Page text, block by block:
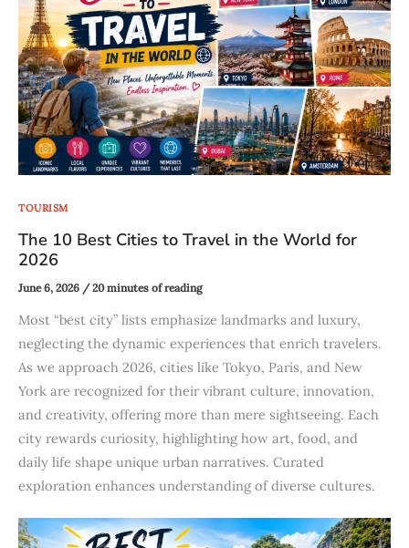
TOURISM
The 10 Best Cities to Travel in the World for
2026
June 6, 2026 /20 minutes of reading
Most “best city” lists emphasize landmarks and luxury,
neglecting the dynamic experiences that enrich travelers.
As we approach 2026, cities like Tokyo, Paris, and New
York are recognized for their vibrant culture, innovation,
and creativity, offering more than mere sightseeing. Each
city rewards curiosity, highlighting how art, food, and
daily life shape unique urban narratives. Curated
exploration enhances understanding of diverse cultures.